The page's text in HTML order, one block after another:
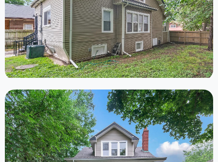
Ongoing
3 Properties